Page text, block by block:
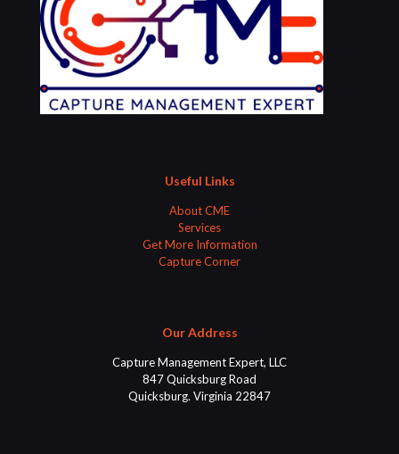
Useful Links
About CME
Services
Get More Information
Capture Corner
Our Address
Capture Management Expert, LLC
847 Quicksburg Road
Quicksburg. Virginia 22847